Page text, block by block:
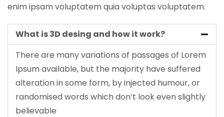
enim ipsam voluptatem quia voluptas voluptatem.
What is 3D desing and how it work?
There are many variations of passages of Lorem
Ipsum available, but the majority have suffered
alteration in some form, by injected humour, or
randomised words which don’t look even slightly
believable